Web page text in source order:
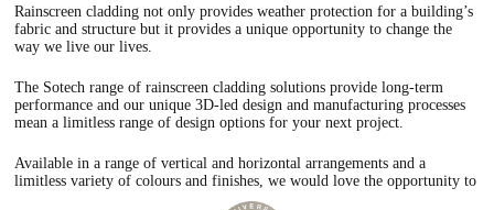
Rainscreen cladding not only provides weather protection for a building’s
fabric and structure but it provides a unique opportunity to change the
way we live our lives.
The Sotech range of rainscreen cladding solutions provide long-term
performance and our unique 3D-led design and manufacturing processes
mean a limitless range of design options for your next project.
Available in a range of vertical and horizontal arrangements and a
limitless variety of colours and finishes, we would love the opportunity to